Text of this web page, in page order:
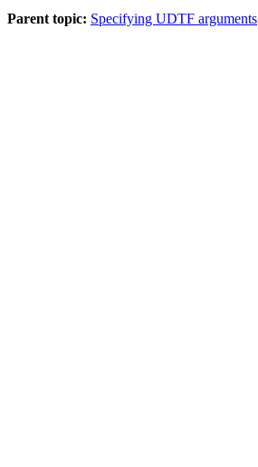
Parent topic: Specifying UDTF arguments